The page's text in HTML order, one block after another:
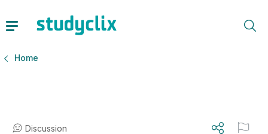
Home
Discussion